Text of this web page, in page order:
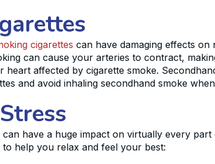
cigarettes can have damaging effects
can cause your arteries to contract,
affected by cigarette smoke.
and avoid inhaling secondhand smoke
can have a huge impact on virtually every
help you relax and feel your best: